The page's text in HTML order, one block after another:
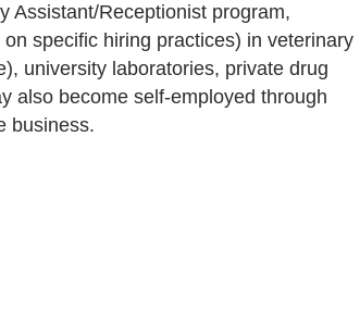
Assistant/Receptionist program,
specific hiring practices) in veterinary
university laboratories, private drug
also become self-employed through
business.